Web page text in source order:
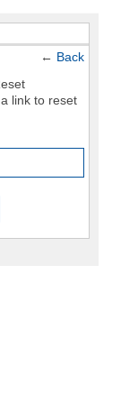
← Back
link to reset